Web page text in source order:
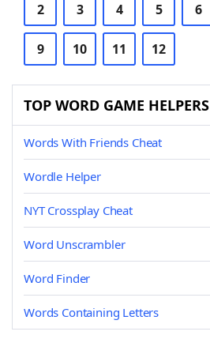
2 3 4 5 6
9 10 11 12
TOP WORD GAME HELPERS
Words With Friends Cheat
Wordle Helper
NYT Crossplay Cheat
Word Unscrambler
Word Finder
Words Containing Letters